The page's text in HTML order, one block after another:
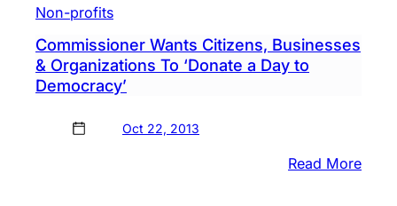
Non-profits
Commissioner Wants Citizens, Businesses
& Organizations To ‘Donate a Day to
Democracy’
Oct 22, 2013
Read More: